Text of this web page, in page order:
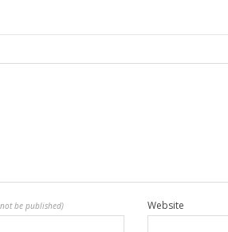
be published) Website